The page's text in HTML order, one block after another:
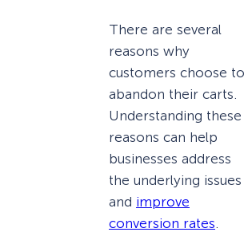
There are several
reasons why
customers choose to
abandon their carts.
Understanding these
reasons can help
businesses address
the underlying issues
and improve
conversion rates